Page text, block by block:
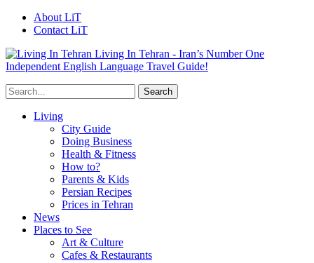
About LiT
Contact LiT
Living In Tehran - Iran’s Number One
Independent English Language Travel Guide!
Living
City Guide
Doing Business
Health & Fitness
How to?
Parents & Kids
Persian Recipes
Prices in Tehran
News
Places to See
Art & Culture
Cafes & Restaurants